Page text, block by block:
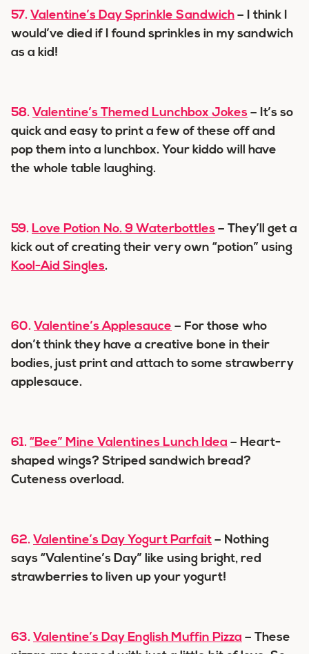
57. Valentine’s Day Sprinkle Sandwich – I think I
would’ve died if I found sprinkles in my sandwich
as a kid!
58. Valentine’s Themed Lunchbox Jokes – It’s so
quick and easy to print a few of these off and
pop them into a lunchbox. Your kiddo will have
the whole table laughing.
59. Love Potion No. 9 Waterbottles – They’ll get a
kick out of creating their very own “potion” using
Kool-Aid Singles.
60. Valentine’s Applesauce – For those who
don’t think they have a creative bone in their
bodies, just print and attach to some strawberry
applesauce.
61. “Bee” Mine Valentines Lunch Idea – Heart-
shaped wings? Striped sandwich bread?
Cuteness overload.
62. Valentine’s Day Yogurt Parfait – Nothing
says “Valentine’s Day” like using bright, red
strawberries to liven up your yogurt!
63. Valentine’s Day English Muffin Pizza – These